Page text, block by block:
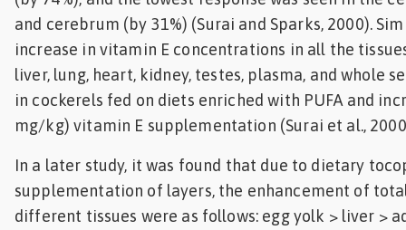
and cerebrum (by 31%) (Surai and Sparks, 2000).
increase in vitamin E concentrations in all the
liver, lung, heart, kidney, testes, plasma, and whole
in cockerels fed on diets enriched with PUFA and
mg/kg) vitamin E supplementation (Surai et al.,
In a later study, it was found that due to dietary
supplementation of layers, the enhancement of
different tissues were as follows: egg yolk > liver >